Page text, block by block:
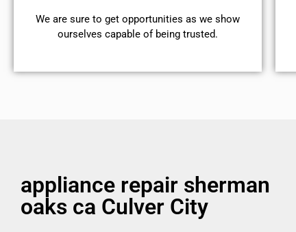
We are sure to get opportunities as we show
ourselves capable of being trusted.
appliance repair sherman
oaks ca Culver City